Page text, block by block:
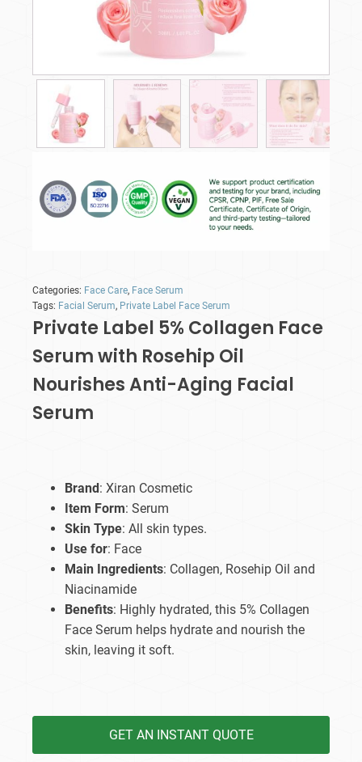
Categories: Face Care, Face Serum
Tags: Facial Serum, Private Label Face Serum
Private Label 5% Collagen Face
Serum with Rosehip Oil
Nourishes Anti-Aging Facial
Serum
Brand : Xiran Cosmetic
Item Form: Serum
Skin Type: All skin types.
Use for: Face
Main Ingredients: Collagen, Rosehip Oil and
Niacinamide
Benefits: Highly hydrated, this 5% Collagen
Face Serum helps hydrate and nourish the
skin, leaving it soft.
GET AN INSTANT QUOTE